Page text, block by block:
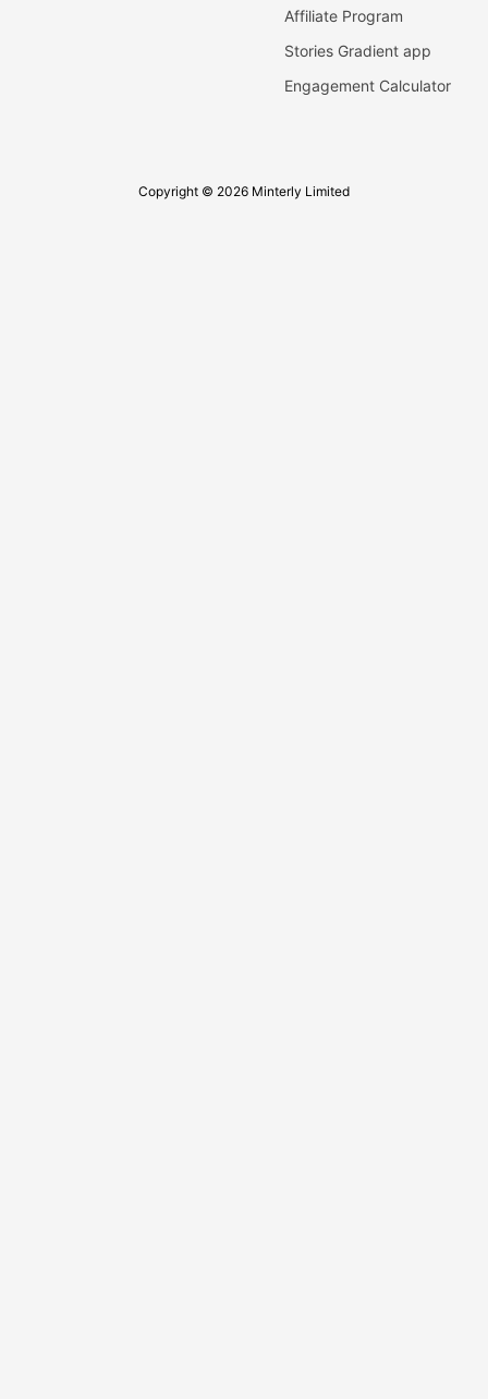
Affiliate Program
Stories Gradient app
Engagement Calculator
Copyright © 2026 Minterly Limited